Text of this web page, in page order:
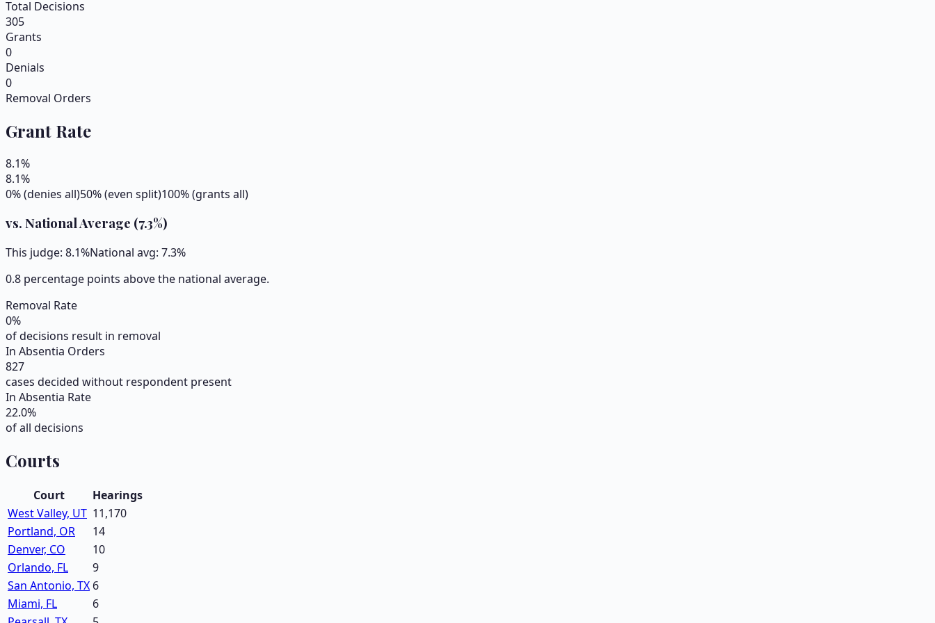
Total Decisions
305
Grants
0
Denials
0
Removal Orders
Grant Rate
8.1%
8.1%
0% (denies all)50% (even split)100% (grants all)
vs. National Average (7.3%)
This judge: 8.1%National avg: 7.3%
0.8 percentage points above the national average.
Removal Rate
0%
of decisions result in removal
In Absentia Orders
827
cases decided without respondent present
In Absentia Rate
22.0%
of all decisions
Courts
Court
Hearings
West Valley, UT 11,170
Portland, OR
14
Denver, CO
10
Orlando, FL
9
San Antonio, TX 6
Miami, FL
6